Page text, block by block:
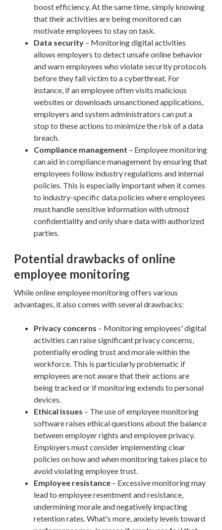
boost efficiency. At the same time, simply knowing
that their activities are being monitored can
motivate employees to stay on task.
Data security – Monitoring digital activities
allows employers to detect unsafe online behavior
and warn employees who violate security protocols
before they fall victim to a cyberthreat. For
instance, if an employee often visits malicious
websites or downloads unsanctioned applications,
employers and system administrators can put a
stop to these actions to minimize the risk of a data
breach.
Compliance management – Employee monitoring
can aid in compliance management by ensuring that
employees follow industry regulations and internal
policies. This is especially important when it comes
to industry-specific data policies where employees
must handle sensitive information with utmost
confidentiality and only share data with authorized
parties.
Potential drawbacks of online
employee monitoring
While online employee monitoring offers various
advantages, it also comes with several drawbacks:
Privacy concerns – Monitoring employees' digital
activities can raise significant privacy concerns,
potentially eroding trust and morale within the
workforce. This is particularly problematic if
employees are not aware that their actions are
being tracked or if monitoring extends to personal
devices.
Ethical issues – The use of employee monitoring
software raises ethical questions about the balance
between employer rights and employee privacy.
Employers must consider implementing clear
policies on how and when monitoring takes place to
avoid violating employee trust.
Employee resistance – Excessive monitoring may
lead to employee resentment and resistance,
undermining morale and negatively impacting
retention rates. What's more, anxiety levels toward